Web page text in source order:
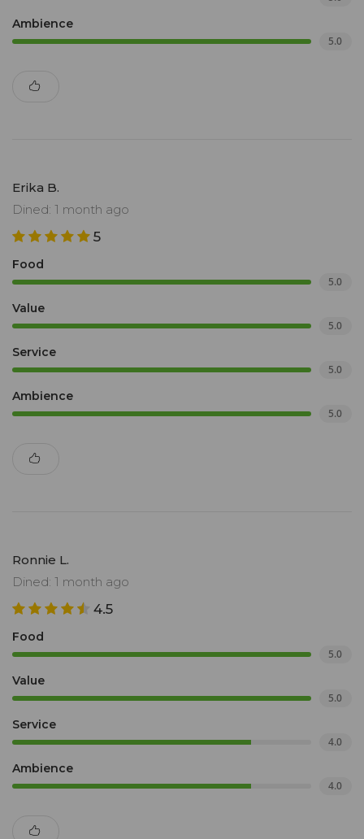
Ambience
5.0
Erika B.
Dined: 1 month ago
5
Food
5.0
Value
5.0
Service
5.0
Ambience
5.0
Ronnie L.
Dined: 1 month ago
4.5
Food
5.0
Value
5.0
Service
4.0
Ambience
4.0